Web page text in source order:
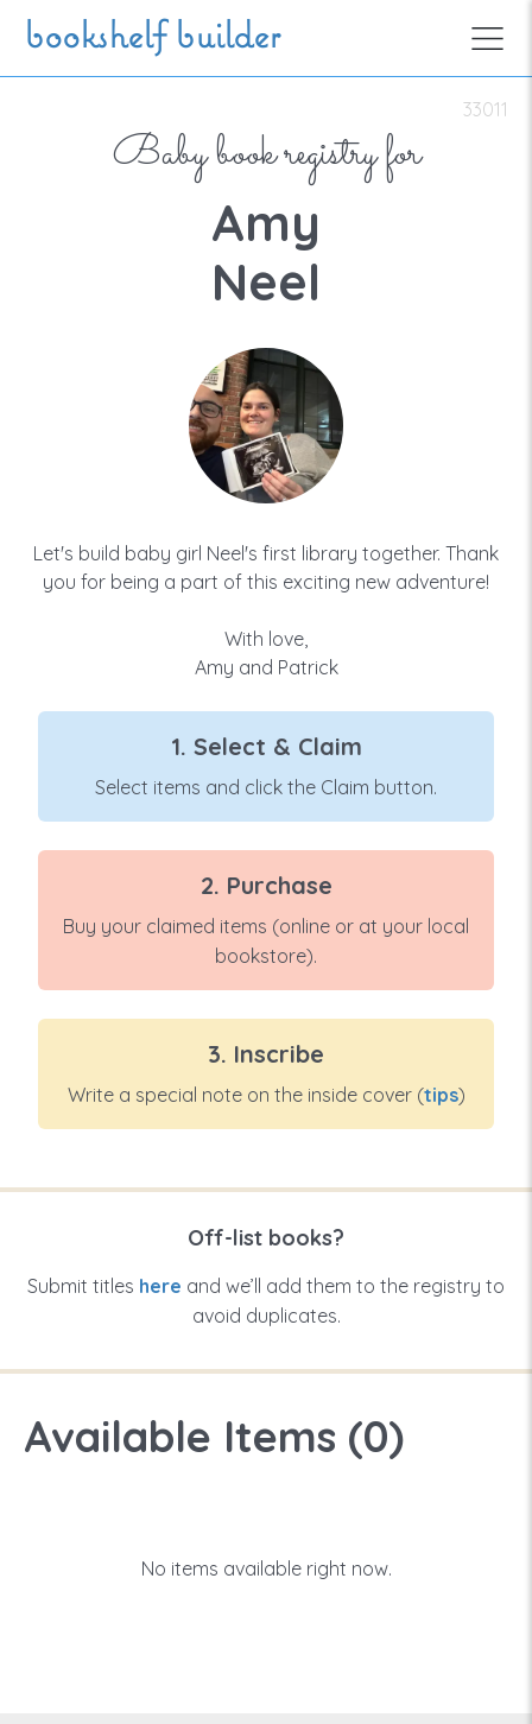
Skip to main content
bookshelf builder
33011
Baby book registry for
Amy
Neel
Let's build baby girl Neel's first library together. Thank
you for being a part of this exciting new adventure!
With love,
Amy and Patrick
1. Select & Claim
Select items and click the Claim button.
2. Purchase
Buy your claimed items (online or at your local
bookstore).
3. Inscribe
Write a special note on the inside cover (tips)
Off-list books?
Submit titles here and we’ll add them to the registry to
avoid duplicates.
Available Items (0)
No items available right now.